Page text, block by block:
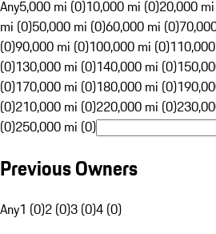
Any5,000 mi (0)10,000 mi (0)20,000
mi (0)50,000 mi (0)60,000 mi (0)
(0)90,000 mi (0)100,000 mi (0)
(0)130,000 mi (0)140,000 mi (0)
(0)170,000 mi (0)180,000 mi (0)
(0)210,000 mi (0)220,000 mi (0)
(0)250,000 mi (0)
Previous Owners
Any1 (0)2 (0)3 (0)4 (0)